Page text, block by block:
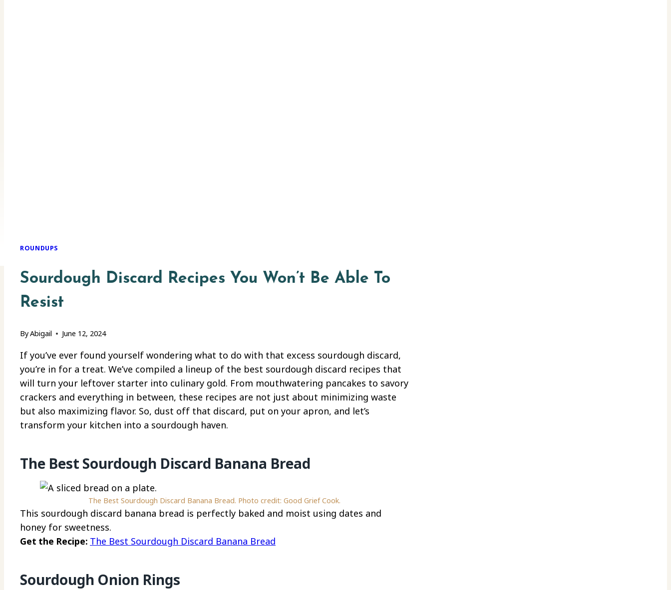
ROUNDUPS
Sourdough Discard Recipes You Won’t Be Able To
Resist
ByAbigail June 12, 2024
If you’ve ever found yourself wondering what to do with that excess sourdough discard,
you’re in for a treat. We’ve compiled a lineup of the best sourdough discard recipes that
will turn your leftover starter into culinary gold. From mouthwatering pancakes to savory
crackers and everything in between, these recipes are not just about minimizing waste
but also maximizing flavor. So, dust off that discard, put on your apron, and let’s
transform your kitchen into a sourdough haven.
The Best Sourdough Discard Banana Bread
The Best Sourdough Discard Banana Bread. Photo credit: Good Grief Cook.
This sourdough discard banana bread is perfectly baked and moist using dates and
honey for sweetness.
Get the Recipe: The Best Sourdough Discard Banana Bread
Sourdough Onion Rings